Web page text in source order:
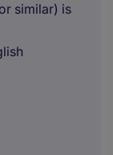
similar) is